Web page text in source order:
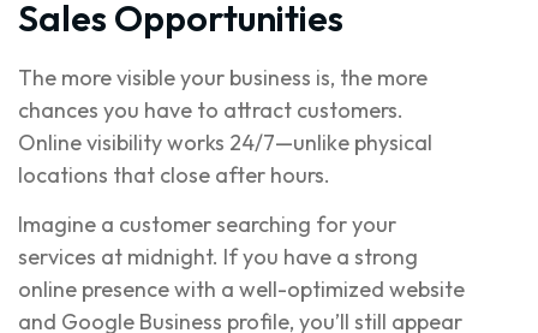
Sales Opportunities
The more visible your business is, the more
chances you have to attract customers.
Online visibility works 24/7—unlike physical
locations that close after hours.
Imagine a customer searching for your
services at midnight. If you have a strong
online presence with a well-optimized website
and Google Business profile, you’ll still appear